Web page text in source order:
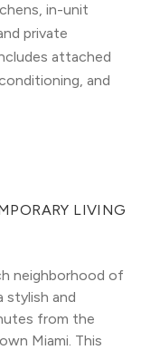
in-unit
private
attached
and
LIVING
neighborhood of
stylish and
from the
Miami. This